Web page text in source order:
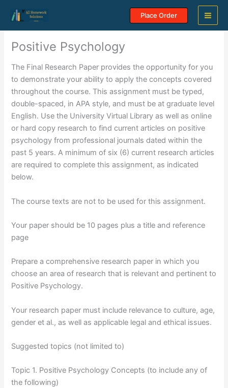
content
Place Order
Positive Psychology
The Final Research Paper provides the opportunity for you
to demonstrate your ability to apply the concepts covered
throughout the course. This assignment must be typed,
double-spaced, in APA style, and must be at graduate level
English. Use the University Virtual Library as well as online
or hard copy research to find current articles on positive
psychology from professional journals dated within the
past 5 years. A minimum of six (6) current research articles
are required to complete this assignment, as indicated
below.
The course texts are not to be used for this assignment.
Your paper should be 10 pages plus a title and reference
page
Prepare a comprehensive research paper in which you
choose an area of research that is relevant and pertinent to
Positive Psychology.
Your research paper must include relevance to culture, age,
gender et al., as well as applicable legal and ethical issues.
Suggested topics (not limited to)
Topic 1. Positive Psychology Concepts (to include any of
the following)